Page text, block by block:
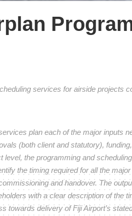
services for airside projects
plan each of the major inputs
(both client and statutory),
level, the programming and
the timing required for all the
and handover. The
with a clear description of the
towards delivery of Fiji Airport’s